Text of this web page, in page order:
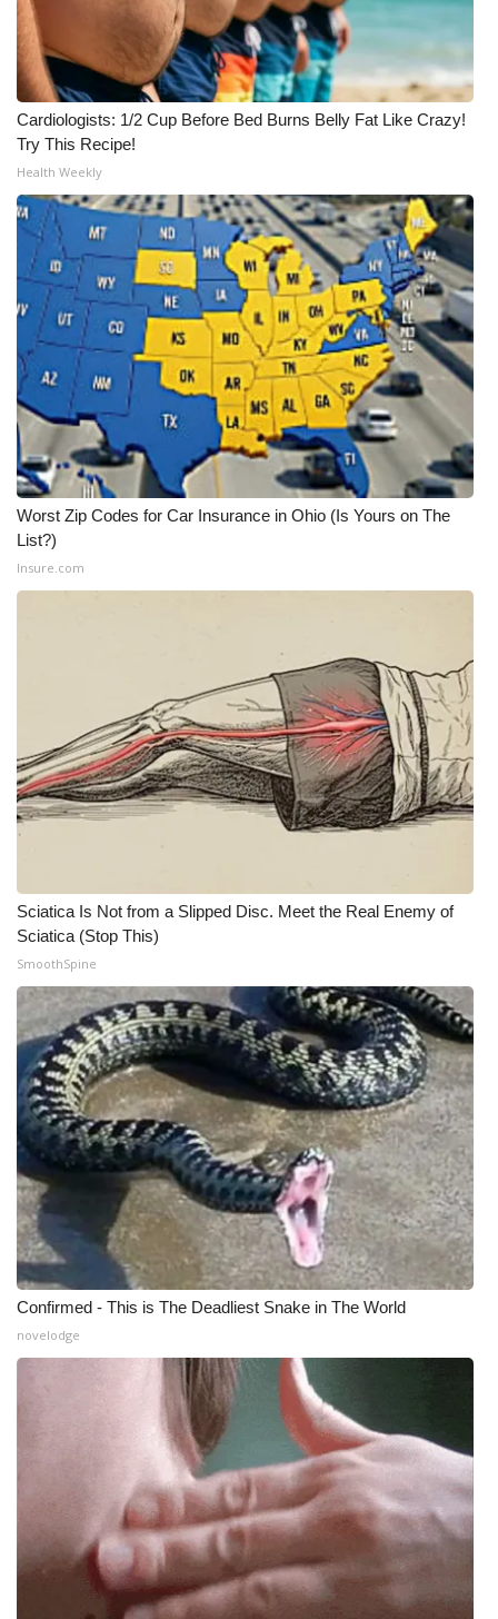
Cardiologists: 1/2 Cup Before Bed Burns Belly Fat Like Crazy!
Try This Recipe!
Health Weekly
Worst Zip Codes for Car Insurance in Ohio (Is Yours on The
List?)
Insure.com
Sciatica Is Not from a Slipped Disc. Meet the Real Enemy of
Sciatica (Stop This)
SmoothSpine
Confirmed - This is The Deadliest Snake in The World
novelodge